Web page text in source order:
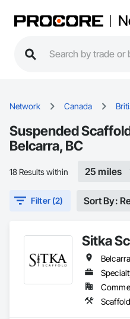
Network Canada
Suspended
Belcarra, BC
18 Results within 25 miles
Filter (2) Sort By:
Sitka